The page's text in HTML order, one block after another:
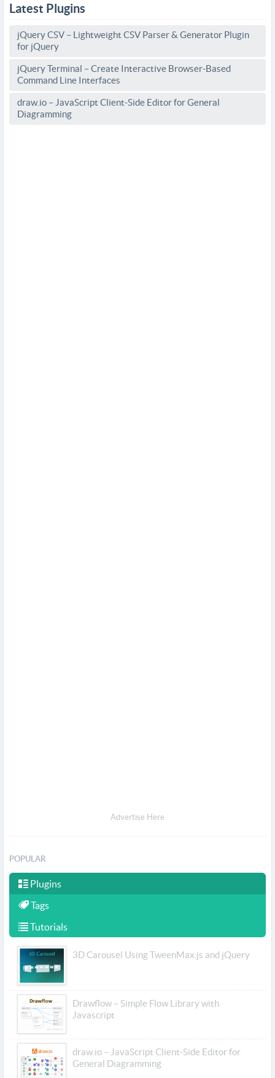
Latest Plugins
jQuery CSV – Lightweight CSV Parser & Generator Plugin
for jQuery
jQuery Terminal – Create Interactive Browser-Based
Command Line Interfaces
draw.io – JavaScript Client-Side Editor for General
Diagramming
Advertise Here
POPULAR
Plugins
Tags
Tutorials
3D Carousel Using TweenMax.js and jQuery
Drawflow – Simple Flow Library with
Javascript
draw.io – JavaScript Client-Side Editor for
General Diagramming